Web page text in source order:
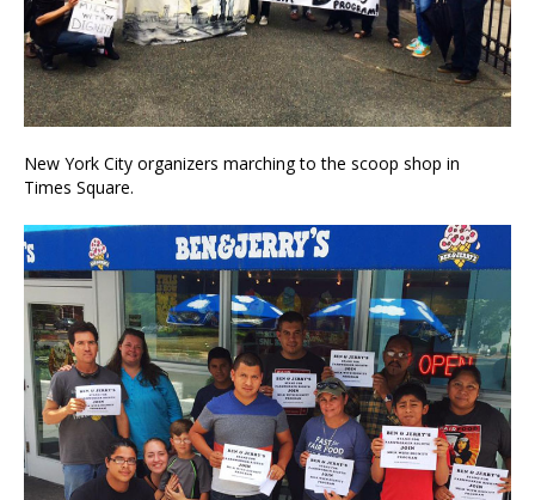
New York City organizers marching to the scoop shop in
Times Square.